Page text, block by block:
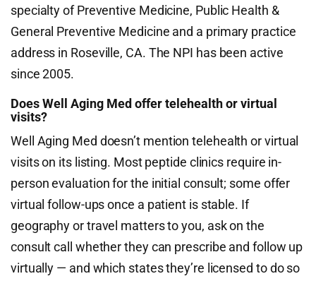
specialty of Preventive Medicine, Public Health &
General Preventive Medicine and a primary practice
address in Roseville, CA. The NPI has been active
since 2005.
Does Well Aging Med offer telehealth or virtual
visits?
Well Aging Med doesn’t mention telehealth or virtual
visits on its listing. Most peptide clinics require in-
person evaluation for the initial consult; some offer
virtual follow-ups once a patient is stable. If
geography or travel matters to you, ask on the
consult call whether they can prescribe and follow up
virtually — and which states they’re licensed to do so